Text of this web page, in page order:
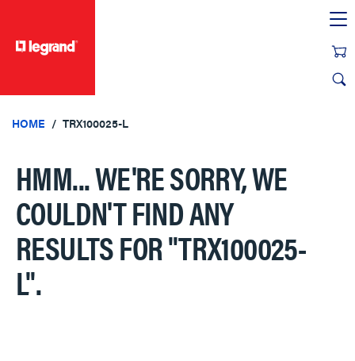
HOME TRX100025-L
HMM... WE'RE SORRY, WE
COULDN'T FIND ANY
RESULTS FOR"TRX100025-
L".